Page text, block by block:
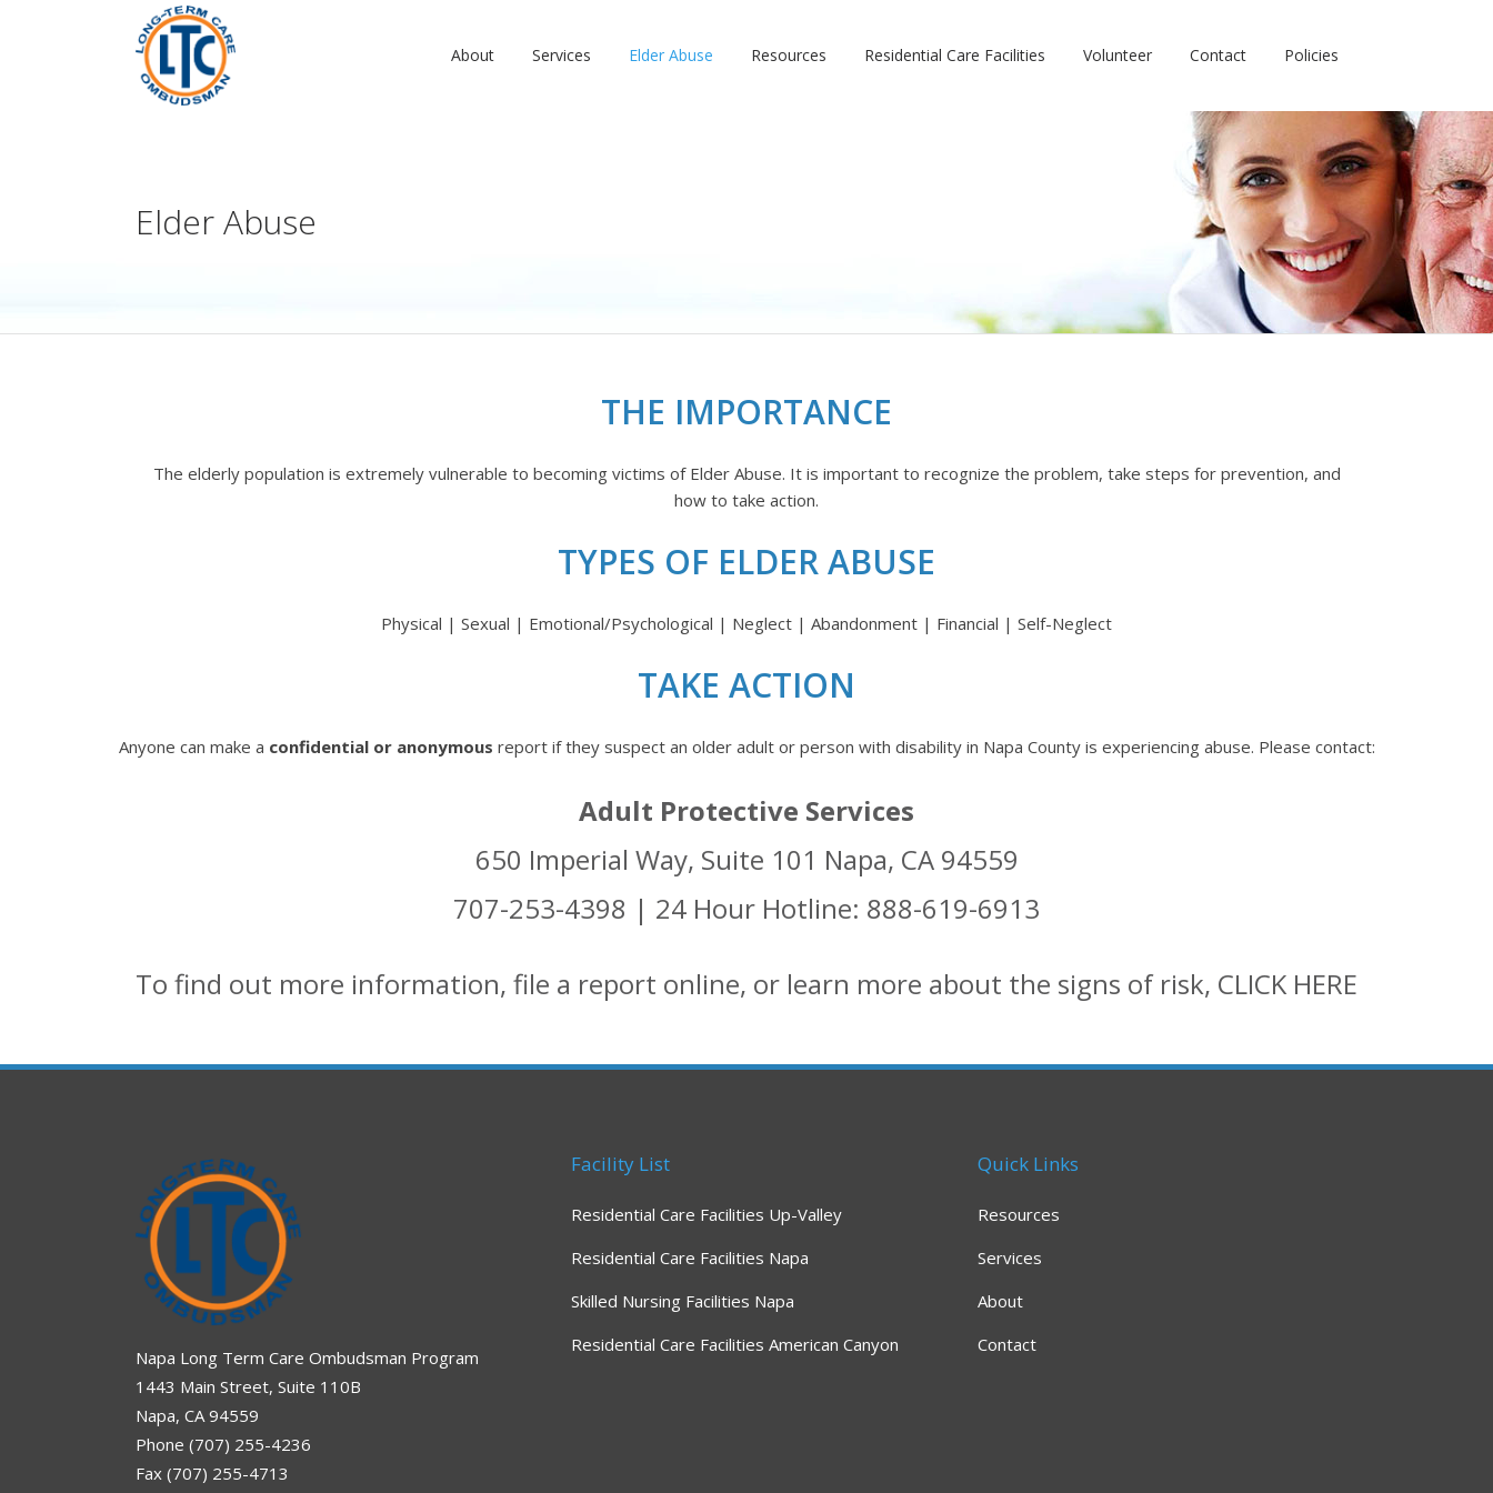
About Services Elder Abuse Resources Residential Care Facilities Volunteer Contact Policies
Elder Abuse
THE IMPORTANCE
The elderly population is extremely vulnerable to becoming victims of Elder Abuse. It is important to recognize the problem, take steps for prevention, and
how to take action.
TYPES OF ELDER ABUSE
Physical | Sexual | Emotional/Psychological | Neglect | Abandonment | Financial | Self-Neglect
TAKE ACTION
Anyone can make a confidential or anonymous report if they suspect an older adult or person with disability in Napa County is experiencing abuse. Please contact:
Adult Protective Services
650 Imperial Way, Suite 101 Napa, CA 94559
707-253-4398 | 24 Hour Hotline: 888-619-6913
To find out more information, file a report online, or learn more about the signs of risk, CLICK HERE
Napa Long Term Care Ombudsman Program
1443 Main Street, Suite 110B
Napa, CA 94559
Phone (707) 255-4236
Fax (707) 255-4713
Facility List
Residential Care Facilities Up-Valley
Residential Care Facilities Napa
Skilled Nursing Facilities Napa
Residential Care Facilities American Canyon
Quick Links
Resources
Services
About
Contact